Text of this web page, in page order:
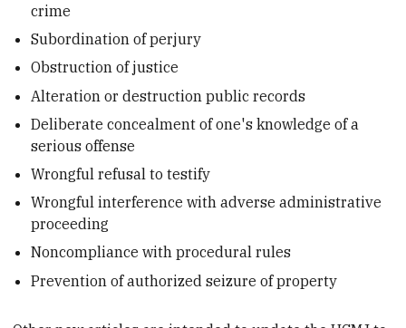
crime
Subordination of perjury
Obstruction of justice
Alteration or destruction public records
Deliberate concealment of one's knowledge of a
serious offense
Wrongful refusal to testify
Wrongful interference with adverse administrative
proceeding
Noncompliance with procedural rules
Prevention of authorized seizure of property